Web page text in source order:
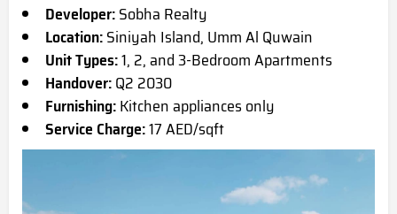
Developer:Sobha Realty
Location:Siniyah Island, Umm Al Quwain
Unit Types:1, 2, and 3-Bedroom Apartments
Handover:Q2 2030
Furnishing:Kitchen appliances only
Service Charge:17 AED/sqft